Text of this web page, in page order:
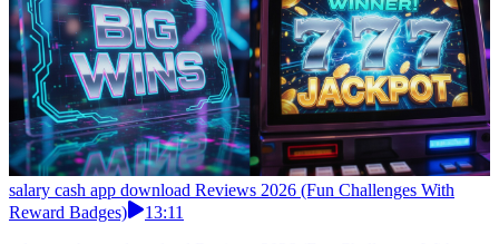
salary cash app download Reviews 2026 (Fun Challenges With
Reward Badges)
13:11